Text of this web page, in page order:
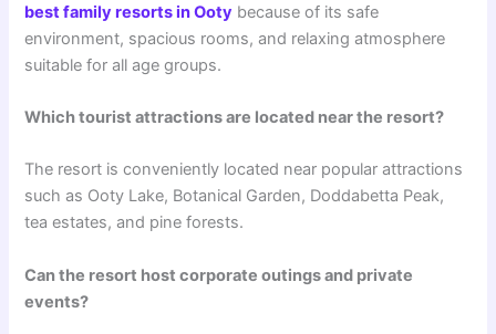
best family resorts in Ooty because of its safe
environment, spacious rooms, and relaxing atmosphere
suitable for all age groups.
Which tourist attractions are located near the resort?
The resort is conveniently located near popular attractions
such as Ooty Lake, Botanical Garden, Doddabetta Peak,
tea estates, and pine forests.
Can the resort host corporate outings and private
events?